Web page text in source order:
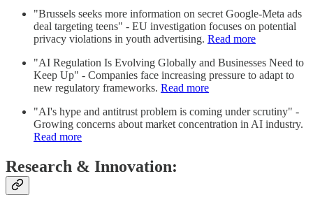
"Brussels seeks more information on secret Google-Meta ads
deal targeting teens" - EU investigation focuses on potential
privacy violations in youth advertising. Read more
"AI Regulation Is Evolving Globally and Businesses Need to
Keep Up" - Companies face increasing pressure to adapt to
new regulatory frameworks. Read more
"AI's hype and antitrust problem is coming under scrutiny" -
Growing concerns about market concentration in AI industry.
Read more
Research & Innovation: